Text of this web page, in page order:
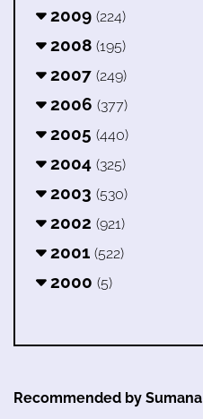
2009 (224)
2008 (195)
2007 (249)
2006 (377)
2005 (440)
2004 (325)
2003 (530)
2002 (921)
2001 (522)
2000 (5)
Recommended by Sumana